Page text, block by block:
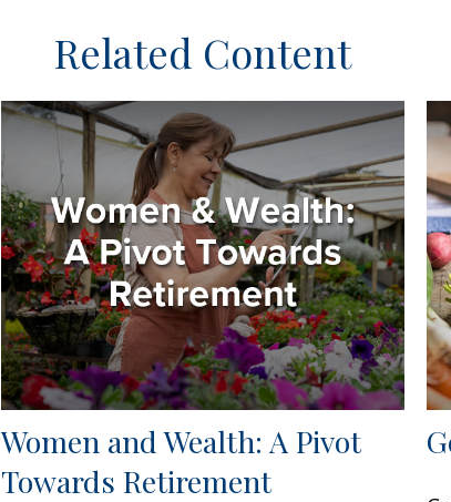
Related Content
Women and Wealth: A Pivot
Towards Retirement